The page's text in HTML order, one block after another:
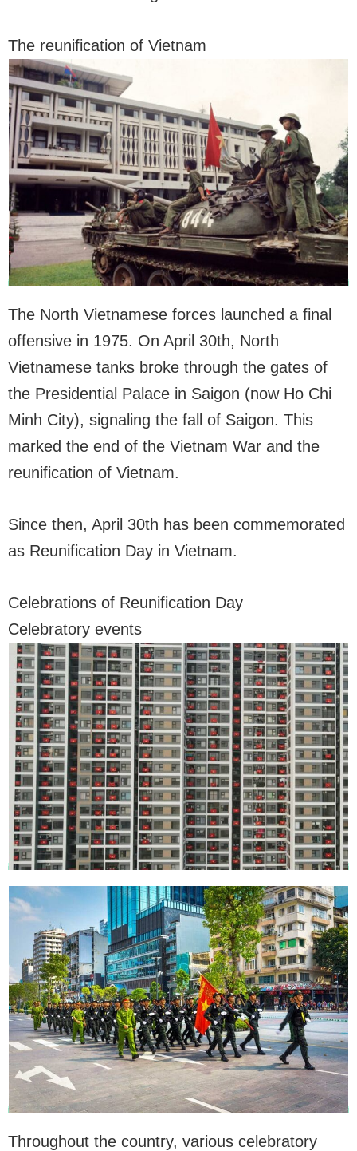
The reunification of Vietnam
The North Vietnamese forces launched a final
offensive in 1975. On April 30th, North
Vietnamese tanks broke through the gates of
the Presidential Palace in Saigon (now Ho Chi
Minh City), signaling the fall of Saigon. This
marked the end of the Vietnam War and the
reunification of Vietnam.
Since then, April 30th has been commemorated
as Reunification Day in Vietnam.
Celebrations of Reunification Day
Celebratory events
Throughout the country, various celebratory